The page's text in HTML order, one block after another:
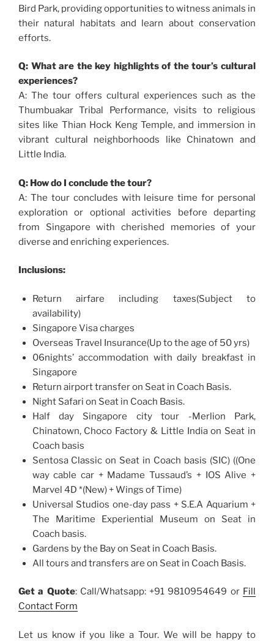
Bird Park, providing opportunities to witness animals in
their natural habitats and learn about conservation
efforts.
Q: What are the key highlights of the tour’s cultural
experiences?
A: The tour offers cultural experiences such as the
Thumbuakar Tribal Performance, visits to religious
sites like Thian Hock Keng Temple, and immersion in
vibrant cultural neighborhoods like Chinatown and
Little India.
Q: How do I conclude the tour?
A: The tour concludes with leisure time for personal
exploration or optional activities before departing
from Singapore with cherished memories of your
diverse and enriching experiences.
Inclusions:
Return airfare including taxes(Subject to
availability)
Singapore Visa charges
Overseas Travel Insurance(Up to the age of 50 yrs)
06nights’ accommodation with daily breakfast in
Singapore
Return airport transfer on Seat in Coach Basis.
Night Safari on Seat in Coach Basis.
Half day Singapore city tour -Merlion Park,
Chinatown, Choco Factory & Little India on Seat in
Coach basis
Sentosa Classic on Seat in Coach basis (SIC) ((One
way cable car + Madame Tussaud’s + IOS Alive +
Marvel 4D *(New) + Wings of Time)
Universal Studios one-day pass + S.E.A Aquarium +
The Maritime Experiential Museum on Seat in
Coach basis.
Gardens by the Bay on Seat in Coach Basis.
All tours and transfers are on Seat in Coach Basis.
Get a Quote: Call/Whatsapp: +91 9810954649 or Fill
Contact Form
Let us know if you like a Tour. We will be happy to